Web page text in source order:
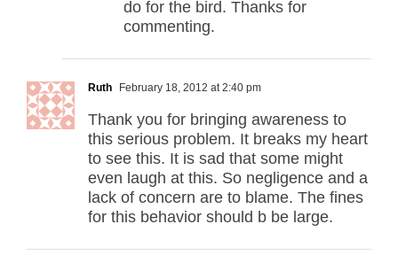
do for the bird. Thanks for
commenting.
Ruth February 18, 2012 at 2:40 pm
Thank you for bringing awareness to
this serious problem. It breaks my heart
to see this. It is sad that some might
even laugh at this. So negligence and a
lack of concern are to blame. The fines
for this behavior should b be large.